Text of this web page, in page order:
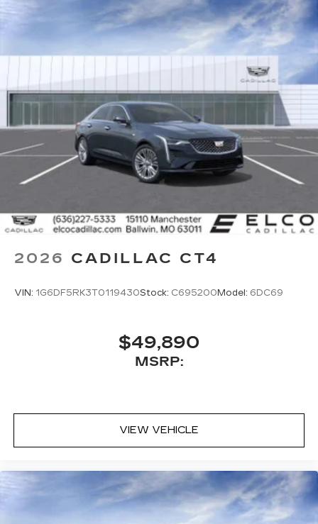
onstar.com
or dealer for details.
Rotary Infotainment Controller with jog control
Instead of touch controls, driver can opt
the infotainment screen
Center console mounted
Google Automotive Services capable
SD card reader
Located within the front center console
SiriusXM with 360L Trial Subscription
vehicles equipped with SiriusXM with
360L advance in-car technology will bring
you closer to your favorite stars, artists,
creators, hosts and athletes
with our most extensive and personalized
radio experience on the road that lets you
Experience SiriusXM wherever you go in
your vehicle and on the SiriusXM app
Premium Surround Sound 15-speaker audio
system
Bluetooth®
Pair your compatible mobile phone to
your vehicle's infotainment system1
2026 CADILLAC CT4
VIN: 1G6DF5RK3T0119430Stock: C695200Model: 6DC69
$49,890
MSRP:
VIEW VEHICLE